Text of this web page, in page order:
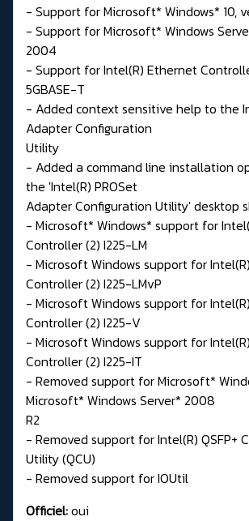
- Support for Microsoft* Windows* 10,
- Support for Microsoft* Windows
2004
- Support for Intel(R) Ethernet
5GBASE-T
- Added context sensitive help to the
Adapter Configuration
Utility
- Added a command line installation
the 'Intel(R) PROSet
Adapter Configuration Utility' desktop
- Microsoft* Windows* support for
Controller (2) I225-LM
- Microsoft Windows support for
Controller (2) I225-LMvP
- Microsoft Windows support for
Controller (2) I225-V
- Microsoft Windows support for
Controller (2) I225-IT
- Removed support for Microsoft*
Microsoft* Windows Server* 2008
R2
- Removed support for Intel(R) QSFP+
Utility (QCU)
- Removed support for IOUtil
Officiel:oui